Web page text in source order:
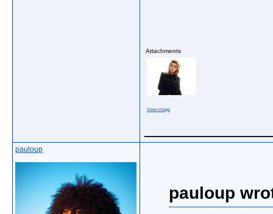
Attachments
View image
pauloup
pauloup